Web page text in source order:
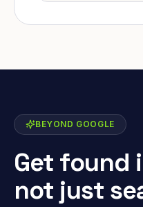
BEYOND GOOGLE
Get found
not just